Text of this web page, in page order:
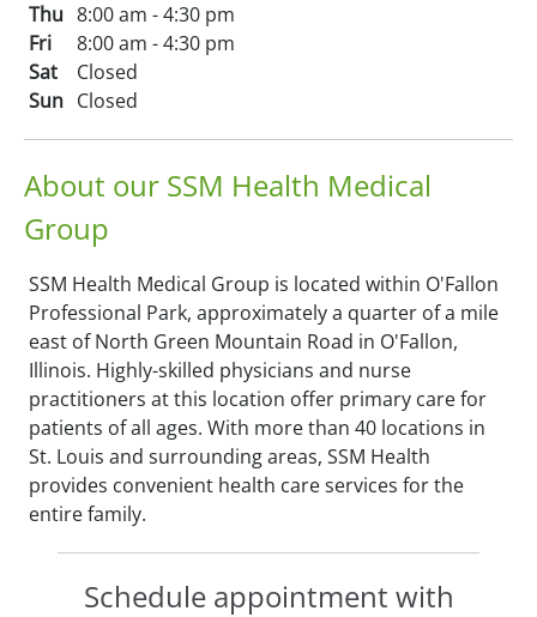
Thu 8:00 am - 4:30 pm
Fri
8:00 am - 4:30 pm
Sat
Closed
Sun Closed
About our SSM Health Medical
Group
SSM Health Medical Group is located within O'Fallon
Professional Park, approximately a quarter of a mile
east of North Green Mountain Road in O'Fallon,
Illinois. Highly-skilled physicians and nurse
practitioners at this location offer primary care for
patients of all ages. With more than 40 locations in
St. Louis and surrounding areas, SSM Health
provides convenient health care services for the
entire family.
Schedule appointment with